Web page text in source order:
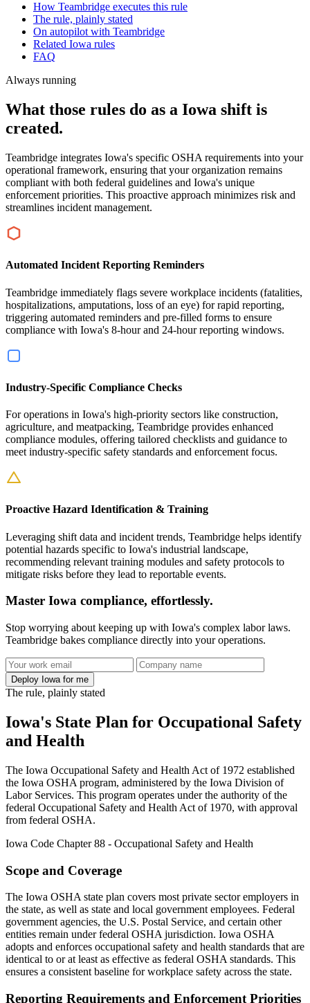
How Teambridge executes this rule
The rule, plainly stated
On autopilot with Teambridge
Related Iowa rules
FAQ
Always running
What those rules do as a Iowa shift is
created.
Teambridge integrates Iowa's specific OSHA requirements into your
operational framework, ensuring that your organization remains
compliant with both federal guidelines and Iowa's unique
enforcement priorities. This proactive approach minimizes risk and
streamlines incident management.
Automated Incident Reporting Reminders
Teambridge immediately flags severe workplace incidents (fatalities,
hospitalizations, amputations, loss of an eye) for rapid reporting,
triggering automated reminders and pre-filled forms to ensure
compliance with Iowa's 8-hour and 24-hour reporting windows.
Industry-Specific Compliance Checks
For operations in Iowa's high-priority sectors like construction,
agriculture, and meatpacking, Teambridge provides enhanced
compliance modules, offering tailored checklists and guidance to
meet industry-specific safety standards and enforcement focus.
Proactive Hazard Identification & Training
Leveraging shift data and incident trends, Teambridge helps identify
potential hazards specific to Iowa's industrial landscape,
recommending relevant training modules and safety protocols to
mitigate risks before they lead to reportable events.
Master Iowa compliance, effortlessly.
Stop worrying about keeping up with Iowa's complex labor laws.
Teambridge bakes compliance directly into your operations.
Deploy Iowa for me
The rule, plainly stated
Iowa's State Plan for Occupational Safety
and Health
The Iowa Occupational Safety and Health Act of 1972 established
the Iowa OSHA program, administered by the Iowa Division of
Labor Services. This program operates under the authority of the
federal Occupational Safety and Health Act of 1970, with approval
from federal OSHA.
Iowa Code Chapter 88 - Occupational Safety and Health
Scope and Coverage
The Iowa OSHA state plan covers most private sector employers in
the state, as well as state and local government employees. Federal
government agencies, the U.S. Postal Service, and certain other
entities remain under federal OSHA jurisdiction. Iowa OSHA
adopts and enforces occupational safety and health standards that are
identical to or at least as effective as federal OSHA standards. This
ensures a consistent baseline for workplace safety across the state.
Reporting Requirements and Enforcement Priorities